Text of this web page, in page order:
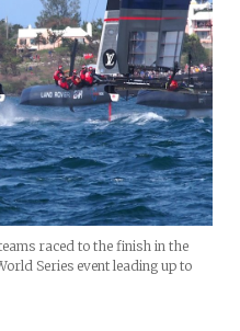
raced to the finish in the
Series event leading up to